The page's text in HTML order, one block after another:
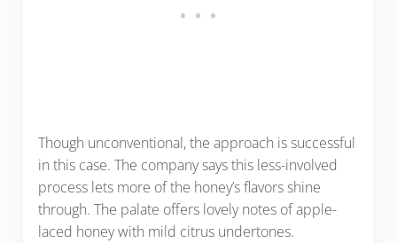
Though unconventional, the approach is successful
in this case. The company says this less-involved
process lets more of the honey’s flavors shine
through. The palate offers lovely notes of apple-
laced honey with mild citrus undertones.